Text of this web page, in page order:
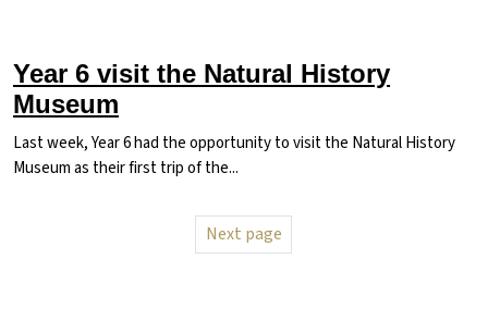
Year 6 visit the Natural History
Museum
Last week, Year 6 had the opportunity to visit the Natural History
Museum as their first trip of the...
Next page
Next page